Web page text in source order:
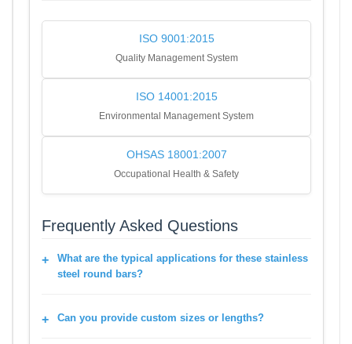
ISO 9001:2015
Quality Management System
ISO 14001:2015
Environmental Management System
OHSAS 18001:2007
Occupational Health & Safety
Frequently Asked Questions
What are the typical applications for these stainless
steel round bars?
Can you provide custom sizes or lengths?